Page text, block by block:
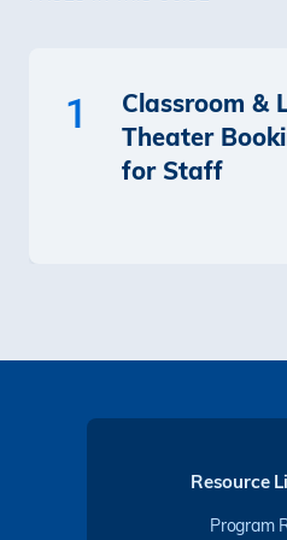
1
Classroom &
Theater
for Staff
Resource
Program